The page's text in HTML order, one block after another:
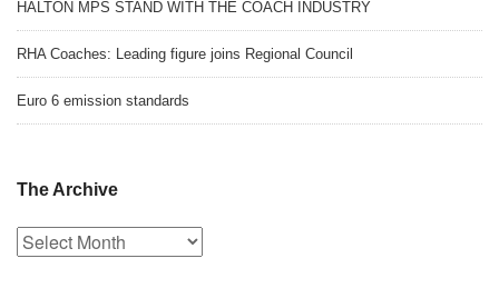
HALTON MPS STAND WITH THE COACH INDUSTRY
RHA Coaches: Leading figure joins Regional Council
Euro 6 emission standards
The Archive
The
Archive